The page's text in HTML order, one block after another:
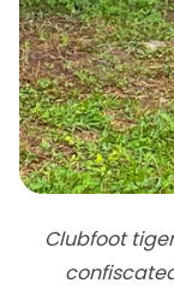
Clubfoot